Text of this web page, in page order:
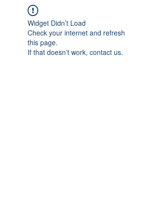
Widget Didn’t Load
Check your internet and refresh
this page.
If that doesn’t work, contact us.